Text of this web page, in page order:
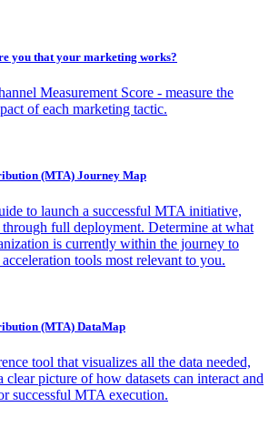
you that your marketing works?
Measurement Score - measure the
of each marketing tactic.
(MTA) Journey Map
to launch a successful MTA initiative,
full deployment. Determine at what
is currently within the journey to
tools most relevant to you.
(MTA) DataMap
tool that visualizes all the data needed,
clear picture of how datasets can interact and
successful MTA execution.